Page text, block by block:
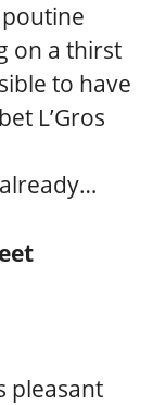
on a thirst
to have
L’Gros
pleasant